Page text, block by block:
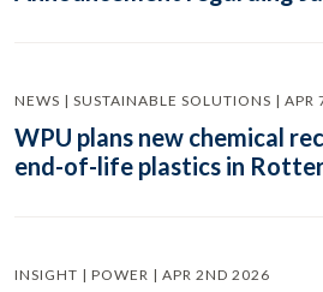
NEWS | SUSTAINABLE SOLUTIONS | APR
WPU plans new chemical
end-of-life plastics in
INSIGHT | POWER | APR 2ND 2026